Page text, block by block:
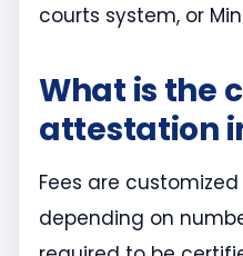
courts system, or
What is the
attestation
Fees are
depending on